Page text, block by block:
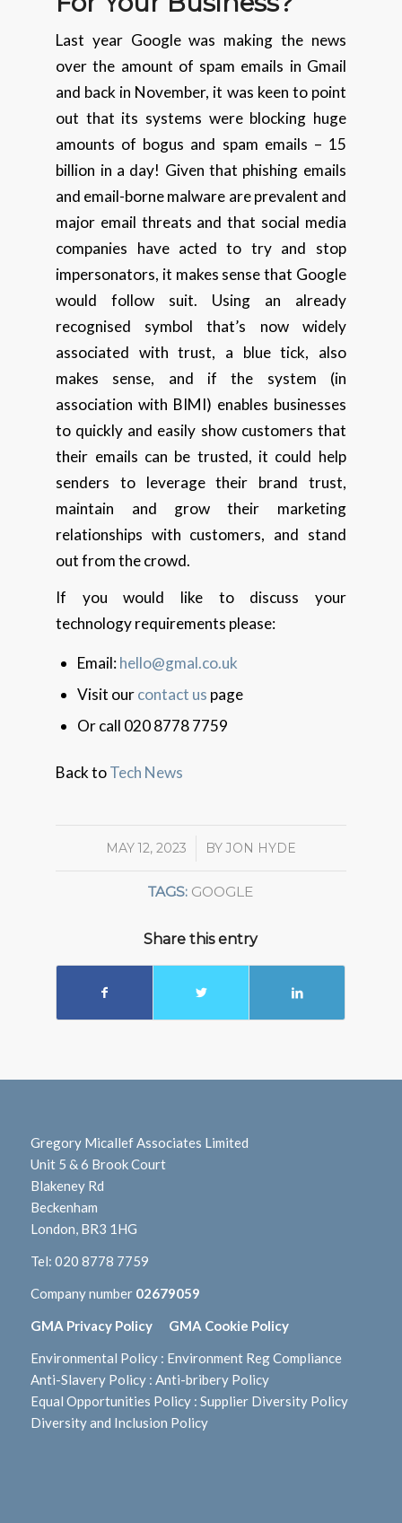
Last year Google was making the news
over the amount of spam emails in Gmail
and back in November, it was keen to point
out that its systems were blocking huge
amounts of bogus and spam emails – 15
billion in a day! Given that phishing emails
and email-borne malware are prevalent and
major email threats and that social media
companies have acted to try and stop
impersonators, it makes sense that Google
would follow suit. Using an already
recognised symbol that’s now widely
associated with trust, a blue tick, also
makes sense, and if the system (in
association with BIMI) enables businesses
to quickly and easily show customers that
their emails can be trusted, it could help
senders to leverage their brand trust,
maintain and grow their marketing
relationships with customers, and stand
out from the crowd.
If you would like to discuss your
technology requirements please:
Email:hello@gmal.co.uk
Visit ourcontact us page
Or call 020 8778 7759
Back toTech News
MAY 12, 2023
/ BYJON HYDE
TAGS: GOOGLE
Share this entry
Gregory Micallef Associates Limited
Unit 5 & 6 Brook Court
Blakeney Rd
Beckenham
London, BR3 1HG
Tel: 020 8778 7759
Company number 02679059
GMA Privacy Policy GMA Cookie Policy
Environmental Policy: Environment Reg Compliance
Anti-Slavery Policy: Anti-bribery Policy
Equal Opportunities Policy: Supplier Diversity Policy
Diversity and Inclusion Policy